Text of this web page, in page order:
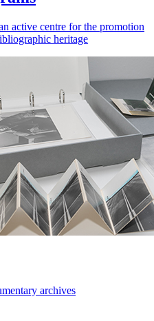
active centre for the promotion
heritage
archives